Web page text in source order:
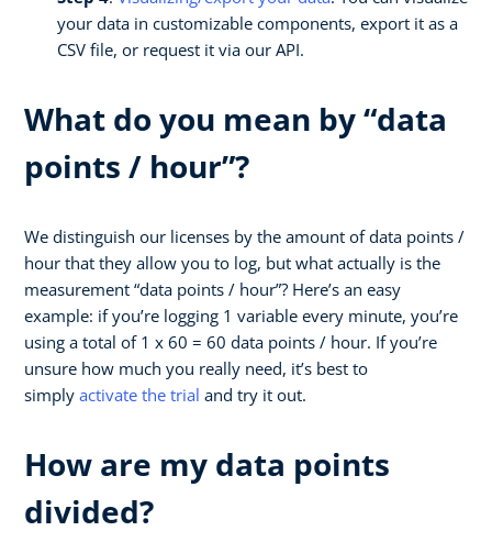
your data in customizable components, export it as a
CSV file, or request it via our API.
What do you mean by “data
points / hour”?
We distinguish our licenses by the amount of data points /
hour that they allow you to log, but what actually is the
measurement “data points / hour”? Here’s an easy
example: if you’re logging 1 variable every minute, you’re
using a total of 1 x 60 = 60 data points / hour. If you’re
unsure how much you really need, it’s best to
simply activate the trial and try it out.
How are my data points
divided?